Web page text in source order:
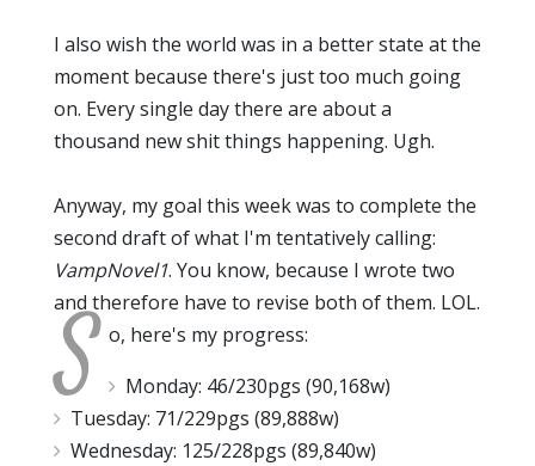
I also wish the world was in a better state at the
moment because there's just too much going
on. Every single day there are about a
thousand new shit things happening. Ugh.
Anyway, my goal this week was to complete the
second draft of what I'm tentatively calling:
VampNovel1. You know, because I wrote two
and therefore have to revise both of them. LOL.
S o, here's my progress:
Monday: 46/230pgs (90,168w)
Tuesday: 71/229pgs (89,888w)
Wednesday: 125/228pgs (89,840w)